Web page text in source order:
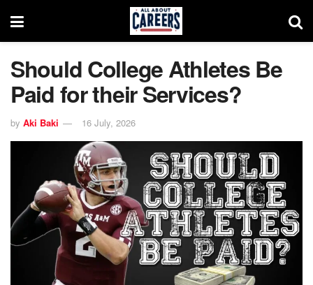
Should College Athletes Be
Paid for their Services?
by Aki Baki 16 July, 2026